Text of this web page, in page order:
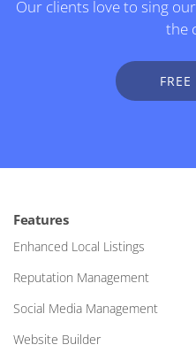
Our clients love to sing
the
Features
Enhanced Local Listings
Reputation Management
Social Media Management
Website Builder